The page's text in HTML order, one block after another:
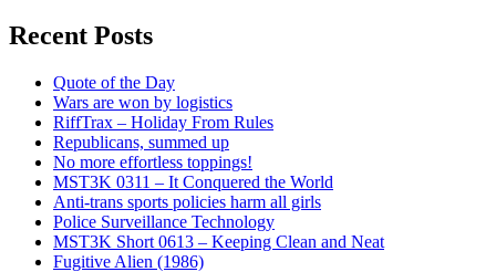
Recent Posts
Quote of the Day
Wars are won by logistics
RiffTrax – Holiday From Rules
Republicans, summed up
No more effortless toppings!
MST3K 0311 – It Conquered the World
Anti-trans sports policies harm all girls
Police Surveillance Technology
MST3K Short 0613 – Keeping Clean and Neat
Fugitive Alien (1986)